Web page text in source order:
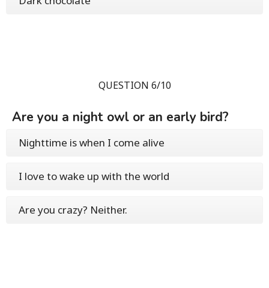
QUESTION 6/10
Are you a night owl or an early bird?
Nighttime is when I come alive
I love to wake up with the world
Are you crazy? Neither.